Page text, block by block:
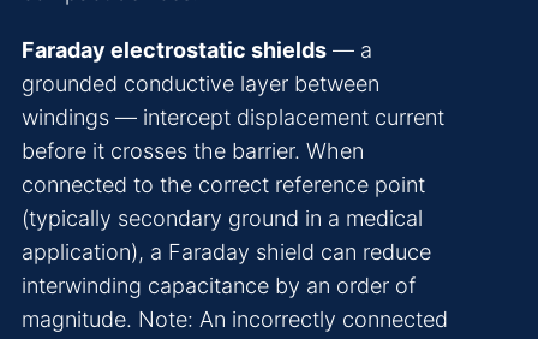
Faraday electrostatic shields — a
grounded conductive layer between
windings — intercept displacement current
before it crosses the barrier. When
connected to the correct reference point
(typically secondary ground in a medical
application), a Faraday shield can reduce
interwinding capacitance by an order of
magnitude. Note: An incorrectly connected